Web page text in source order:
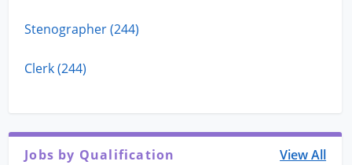
Stenographer (244)
Clerk (244)
Jobs by Qualification View All